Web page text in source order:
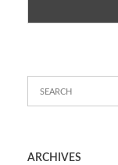
ARCHIVES